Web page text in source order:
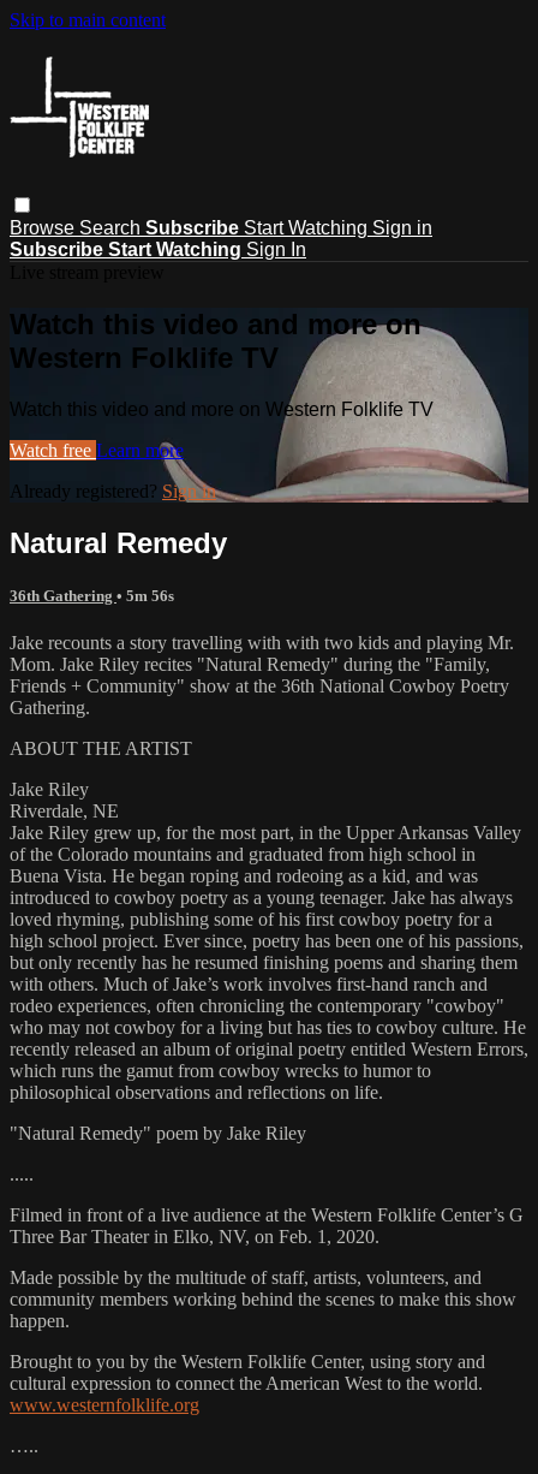
Skip to main content
Browse Search Subscribe Start Watching Sign in
Subscribe Start Watching Sign In
Watch this video and more on
Western Folklife TV
Watch this video and more on Western Folklife TV
Watch free Learn more
Already registered? Sign in
Natural Remedy
36th Gathering • 5m 56s
Jake recounts a story travelling with with two kids and playing Mr.
Mom. Jake Riley recites "Natural Remedy" during the "Family,
Friends + Community" show at the 36th National Cowboy Poetry
Gathering.
ABOUT THE ARTIST
Jake Riley
Riverdale, NE
Jake Riley grew up, for the most part, in the Upper Arkansas Valley
of the Colorado mountains and graduated from high school in
Buena Vista. He began roping and rodeoing as a kid, and was
introduced to cowboy poetry as a young teenager. Jake has always
loved rhyming, publishing some of his first cowboy poetry for a
high school project. Ever since, poetry has been one of his passions,
but only recently has he resumed finishing poems and sharing them
with others. Much of Jake’s work involves first-hand ranch and
rodeo experiences, often chronicling the contemporary "cowboy"
who may not cowboy for a living but has ties to cowboy culture. He
recently released an album of original poetry entitled Western Errors,
which runs the gamut from cowboy wrecks to humor to
philosophical observations and reflections on life.
"Natural Remedy" poem by Jake Riley
.....
Filmed in front of a live audience at the Western Folklife Center’s G
Three Bar Theater in Elko, NV, on Feb. 1, 2020.
Made possible by the multitude of staff, artists, volunteers, and
community members working behind the scenes to make this show
happen.
Brought to you by the Western Folklife Center, using story and
cultural expression to connect the American West to the world.
www.westernfolklife.org
…..